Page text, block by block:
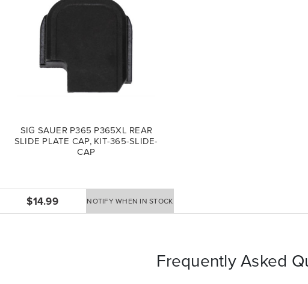
SIG SAUER P365 P365XL REAR
SLIDE PLATE CAP, KIT-365-SLIDE-
CAP
$14.99 NOTIFY WHEN IN STOCK
Frequently Asked